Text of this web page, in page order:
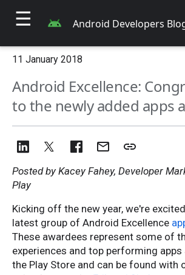
☰ Android Developers
11 January 2018
Android Excellence:
to the newly added apps
Posted by Kacey Fahey, Developer
Play
Kicking off the new year, we're
latest group of Android Excellence
These awardees represent some of
experiences and top performing apps
the Play Store and can be found with